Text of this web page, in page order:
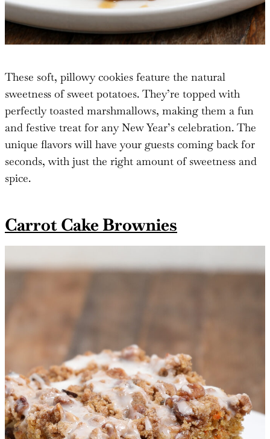
These soft, pillowy cookies feature the natural
sweetness of sweet potatoes. They’re topped with
perfectly toasted marshmallows, making them a fun
and festive treat for any New Year’s celebration. The
unique flavors will have your guests coming back for
seconds, with just the right amount of sweetness and
spice.
Carrot Cake Brownies